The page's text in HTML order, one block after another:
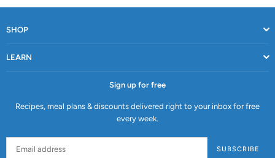
SHOP
LEARN
Sign up for free
Recipes, meal plans & discounts delivered right to your inbox for free
every week.
SUBSCRIBE